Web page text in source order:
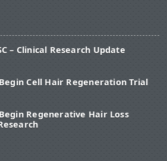
– Clinical Research Update
Cell Hair Regeneration Trial
Regenerative Hair Loss